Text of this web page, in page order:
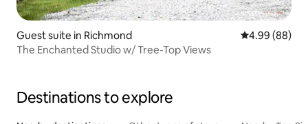
Guest suite in Richmond 4.99 out of 5
4.99 (88)
The Enchanted Studio w/ Tree-Top Views
Destinations to explore